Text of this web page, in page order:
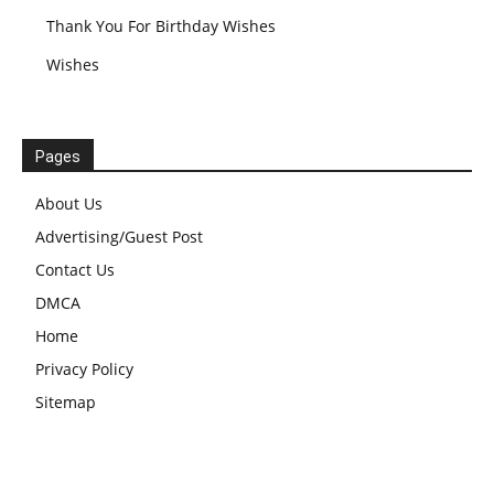
Thank You For Birthday Wishes
Wishes
Pages
About Us
Advertising/Guest Post
Contact Us
DMCA
Home
Privacy Policy
Sitemap